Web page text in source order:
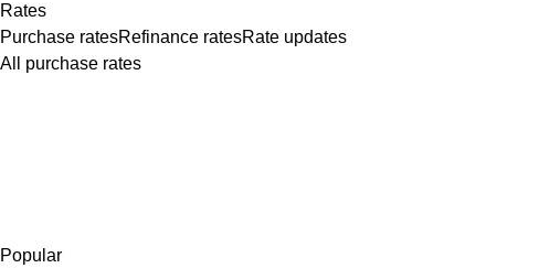
Rates
Purchase ratesRefinance ratesRate updates
All purchase rates
Popular